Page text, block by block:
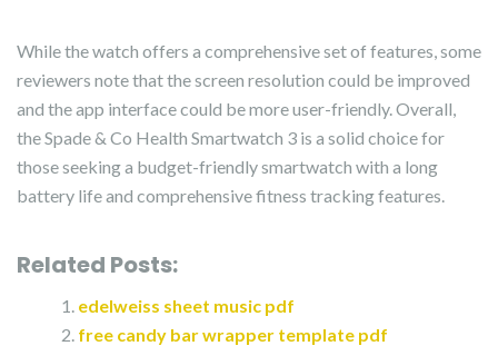
While the watch offers a comprehensive set of features, some
reviewers note that the screen resolution could be improved
and the app interface could be more user-friendly. Overall,
the Spade & Co Health Smartwatch 3 is a solid choice for
those seeking a budget-friendly smartwatch with a long
battery life and comprehensive fitness tracking features.
Related Posts:
edelweiss sheet music pdf
free candy bar wrapper template pdf